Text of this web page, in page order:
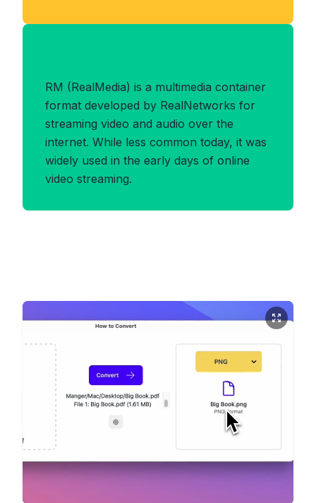
RM (RealMedia) is a multimedia container
format developed by RealNetworks for
streaming video and audio over the
internet. While less common today, it was
widely used in the early days of online
video streaming.